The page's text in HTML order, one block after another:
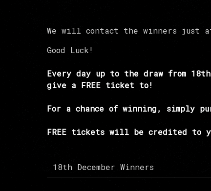
We will contact the winners just
Good Luck!
Every day up to the draw from
give a FREE ticket to!
For a chance of winning, simply
FREE tickets will be credited to
18th December Winners